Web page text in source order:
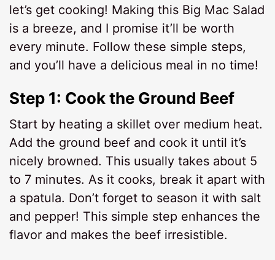
let’s get cooking! Making this Big Mac Salad
is a breeze, and I promise it’ll be worth
every minute. Follow these simple steps,
and you’ll have a delicious meal in no time!
Step 1: Cook the Ground Beef
Start by heating a skillet over medium heat.
Add the ground beef and cook it until it’s
nicely browned. This usually takes about 5
to 7 minutes. As it cooks, break it apart with
a spatula. Don’t forget to season it with salt
and pepper! This simple step enhances the
flavor and makes the beef irresistible.